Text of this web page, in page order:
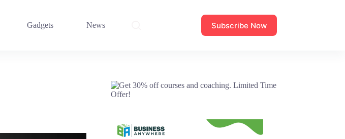
Gadgets News Subscribe Now